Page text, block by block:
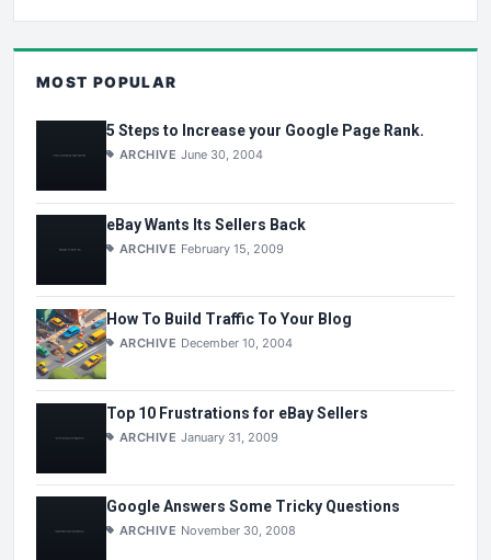
MOST POPULAR
5 Steps to Increase your Google Page Rank.
ARCHIVE June 30, 2004
eBay Wants Its Sellers Back
ARCHIVE February 15, 2009
How To Build Traffic To Your Blog
ARCHIVE December 10, 2004
Top 10 Frustrations for eBay Sellers
ARCHIVE January 31, 2009
Google Answers Some Tricky Questions
ARCHIVE November 30, 2008